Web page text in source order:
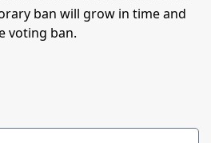
ban will grow in time and
voting ban.